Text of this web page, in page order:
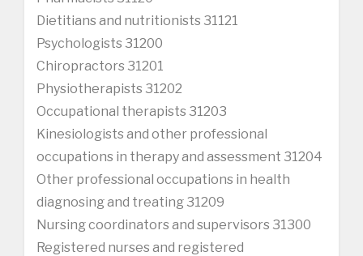
Dietitians and nutritionists 31121
Psychologists 31200
Chiropractors 31201
Physiotherapists 31202
Occupational therapists 31203
Kinesiologists and other professional
occupations in therapy and assessment 31204
Other professional occupations in health
diagnosing and treating 31209
Nursing coordinators and supervisors 31300
Registered nurses and registered